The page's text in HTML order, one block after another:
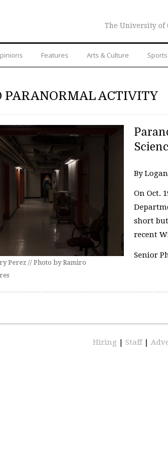
The University of
Features Arts & Culture Sports
PARANORMAL ACTIVITY
Perez // Photo by Ramiro
By
On Oct.
short
recent
Senior
Hiring | Staff |